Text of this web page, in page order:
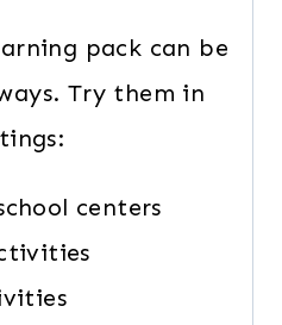
pack can be
Try them in
centers